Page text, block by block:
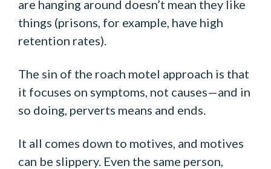
are hanging around doesn’t mean they like
things (prisons, for example, have high
retention rates).
The sin of the roach motel approach is that
it focuses on symptoms, not causes—and in
so doing, perverts means and ends.
It all comes down to motives, and motives
can be slippery. Even the same person,